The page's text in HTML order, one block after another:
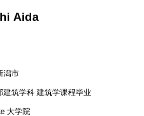
Aida
潟市
建筑学科 建筑学课程毕业
大学院